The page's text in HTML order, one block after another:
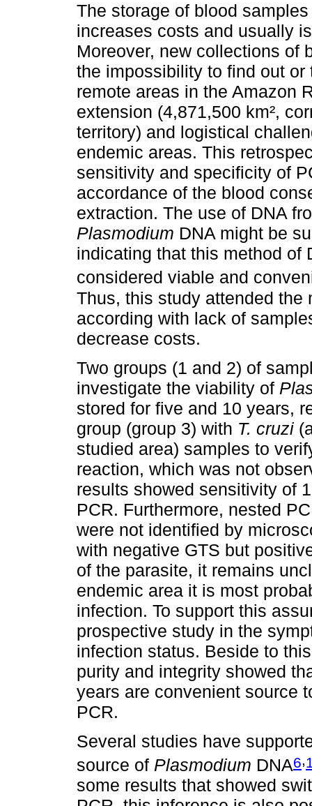
The storage of blood
increases costs and usually
Moreover, new collections of
the impossibility to find out
remote areas in the Amazon
extension (4,871,500 km²,
territory) and logistical
endemic areas. This
sensitivity and specificity of
accordance of the blood
extraction. The use of DNA
Plasmodium DNA might be
indicating that this method of
considered viable and
Thus, this study attended
according with lack of
decrease costs.
Two groups (1 and 2) of
investigate the viability of
stored for five and 10 years,
group (group 3) with T. cruzi
studied area) samples to
reaction, which was not
results showed sensitivity of
PCR. Furthermore, nested
were not identified by
with negative GTS but
of the parasite, it remains
endemic area it is most
infection. To support this
prospective study in the
infection status. Beside to
purity and integrity showed
years are convenient source
PCR.
Several studies have
source of Plasmodium DNA6,
some results that showed